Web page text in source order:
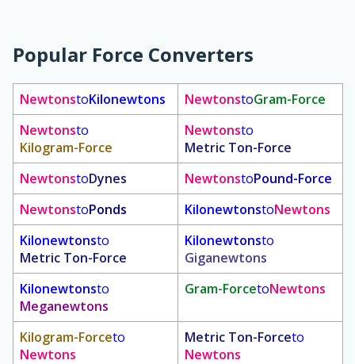
Popular Force Converters
NewtonstoKilonewtons NewtonstoGram-Force
Newtonsto
Kilogram-Force
Newtonsto
Metric Ton-Force
NewtonstoDynes NewtonstoPound-Force
NewtonstoPonds KilonewtonstoNewtons
Kilonewtonsto
Metric Ton-Force
Kilonewtonsto
Giganewtons
Kilonewtonsto
Meganewtons
Gram-ForcetoNewtons
Kilogram-Forceto
Newtons
Metric Ton-Forceto
Newtons